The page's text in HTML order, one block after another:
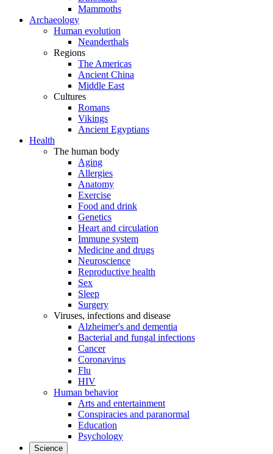
Mammoths
Archaeology
Human evolution
Neanderthals
Regions
The Americas
Ancient China
Middle East
Cultures
Romans
Vikings
Ancient Egyptians
Health
The human body
Aging
Allergies
Anatomy
Exercise
Food and drink
Genetics
Heart and circulation
Immune system
Medicine and drugs
Neuroscience
Reproductive health
Sex
Sleep
Surgery
Viruses, infections and disease
Alzheimer's and dementia
Bacterial and fungal infections
Cancer
Coronavirus
Flu
HIV
Human behavior
Arts and entertainment
Conspiracies and paranormal
Education
Psychology
Science